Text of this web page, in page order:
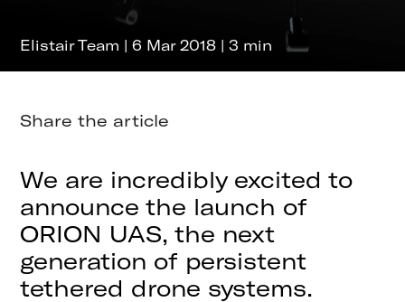
Elistair Team | 6 Mar 2018 | 3 min
Share the article
We are incredibly excited to
announce the launch of
ORION UAS, the next
generation of persistent
tethered drone systems.